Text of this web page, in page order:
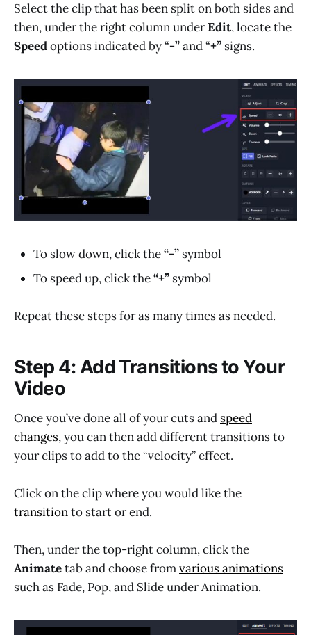
Select the clip that has been split on both sides and
then, under the right column underEdit, locate the
Speedoptions indicated by “-”and “+” signs.
To slow down, click the“-” symbol
To speed up, click the“+” symbol
Repeat these steps for as many times as needed.
Step 4: Add Transitions to Your
Video
Once you’ve done all of your cuts and speed
changes, you can then add different transitions to
your clips to add to the “velocity” effect.
Click on the clip where you would like the
transitionto start or end.
Then, under the top-right column, click the
Animatetab and choose fromvarious animations
such as Fade, Pop, and Slide under Animation.